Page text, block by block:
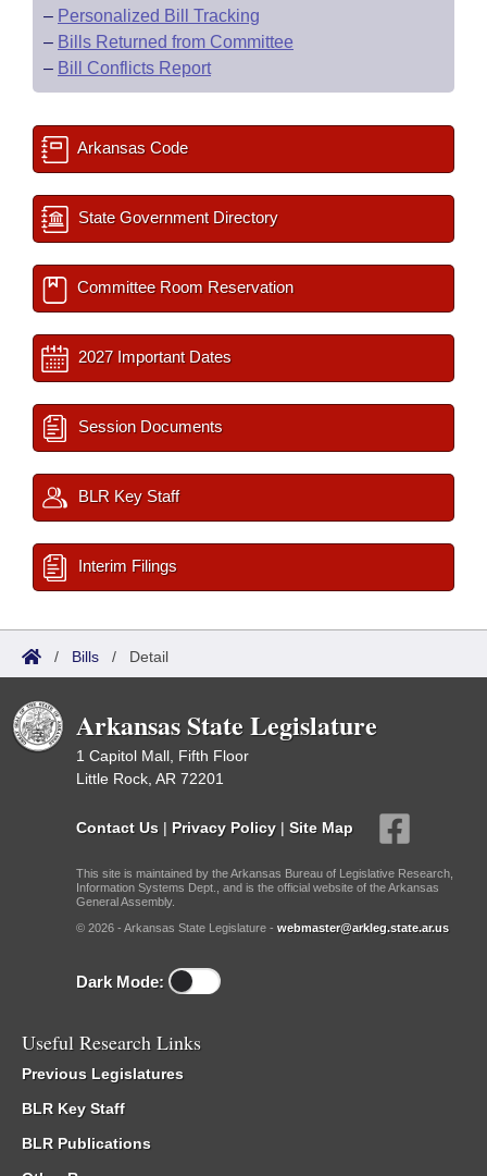
– Personalized Bill Tracking
– Bills Returned from Committee
– Bill Conflicts Report
Arkansas Code
State Government Directory
Committee Room Reservation
2027 Important Dates
Session Documents
BLR Key Staff
Interim Filings
/ Bills / Detail
Arkansas State Legislature
1 Capitol Mall, Fifth Floor
Little Rock, AR 72201
Contact Us | Privacy Policy | Site Map
This site is maintained by the Arkansas Bureau of Legislative Research,
Information Systems Dept., and is the official website of the Arkansas
General Assembly.
© 2026 - Arkansas State Legislature - webmaster@arkleg.state.ar.us
Dark Mode:
Useful Research Links
Previous Legislatures
BLR Key Staff
BLR Publications